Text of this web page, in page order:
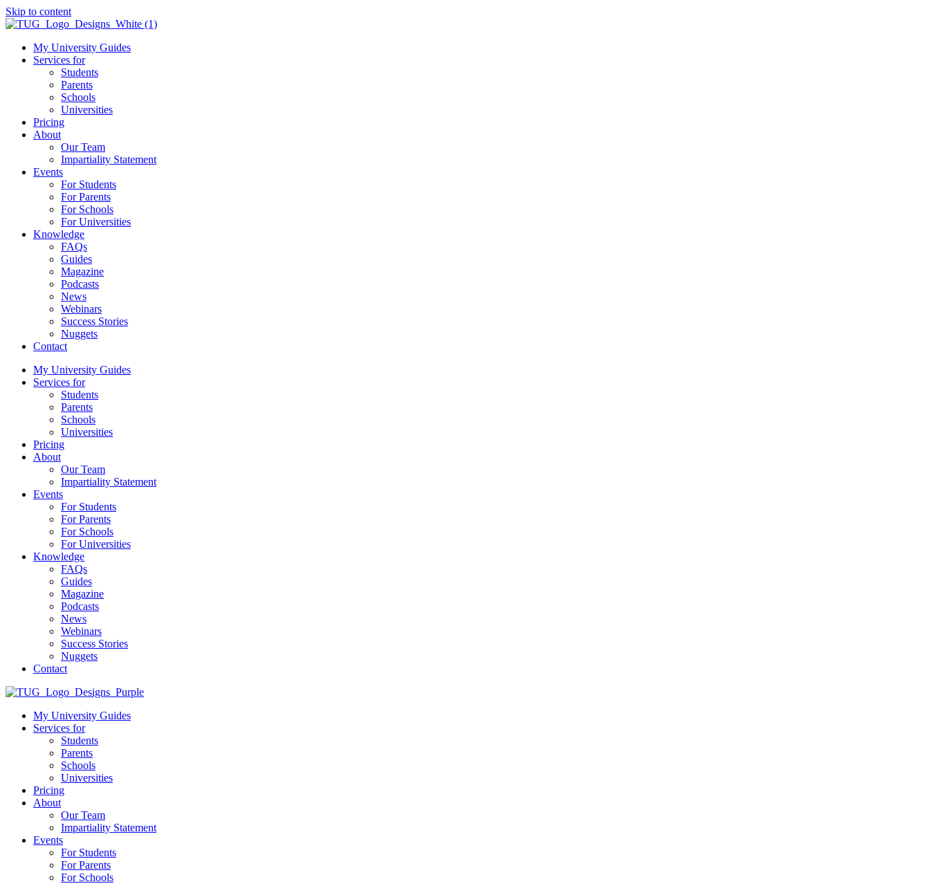
Skip to content
My University Guides
Services for
Students
Parents
Schools
Universities
Pricing
About
Our Team
Impartiality Statement
Events
For Students
For Parents
For Schools
For Universities
Knowledge
FAQs
Guides
Magazine
Podcasts
News
Webinars
Success Stories
Nuggets
Contact
My University Guides
Services for
Students
Parents
Schools
Universities
Pricing
About
Our Team
Impartiality Statement
Events
For Students
For Parents
For Schools
For Universities
Knowledge
FAQs
Guides
Magazine
Podcasts
News
Webinars
Success Stories
Nuggets
Contact
My University Guides
Services for
Students
Parents
Schools
Universities
Pricing
About
Our Team
Impartiality Statement
Events
For Students
For Parents
For Schools